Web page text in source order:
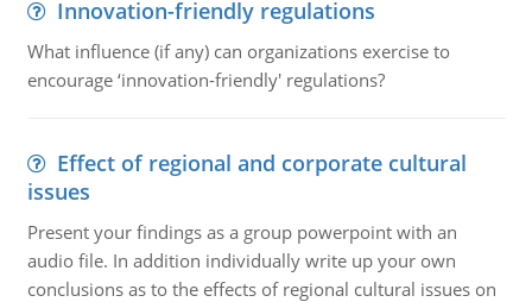
Innovation-friendly regulations
What influence (if any) can organizations exercise to
encourage ‘innovation-friendly' regulations?
Effect of regional and corporate cultural
issues
Present your findings as a group powerpoint with an
audio file. In addition individually write up your own
conclusions as to the effects of regional cultural issues on